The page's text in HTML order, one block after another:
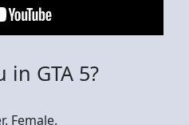
GTA 5?
Female.